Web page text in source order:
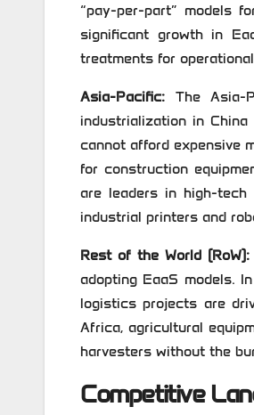
“pay-per-part” models
significant growth in
treatments for
Asia-Pacific: The Asia-
industrialization in
cannot afford expensive
for construction
are leaders in high-tech
industrial printers and
Rest of the World (RoW):
adopting EaaS models.
logistics projects are
Africa, agricultural
harvesters without the
Competitive